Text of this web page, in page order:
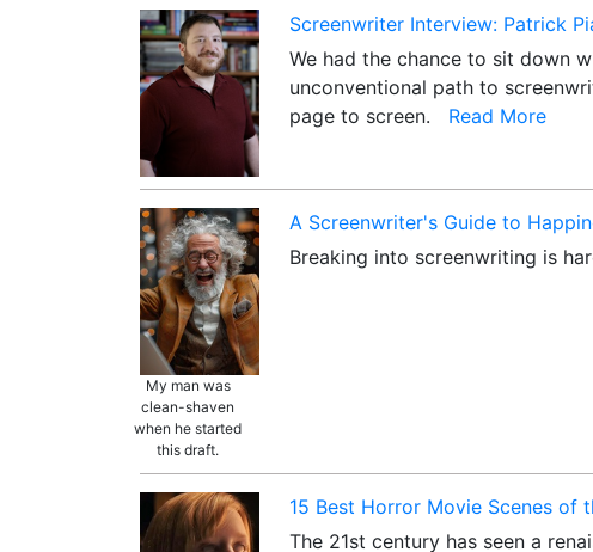
Screenwriter Interview: Patrick
We had the chance to sit down
unconventional path to
page to screen. Read More
My man was
clean-shaven
when he started
this draft.
A Screenwriter's Guide to
Breaking into screenwriting is
15 Best Horror Movie Scenes of
The 21st century has seen a